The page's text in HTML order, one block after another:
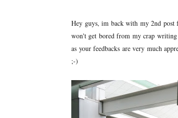
Hey guys, im back with my 2nd
won't get bored from my crap
as your feedbacks are very much
;-)